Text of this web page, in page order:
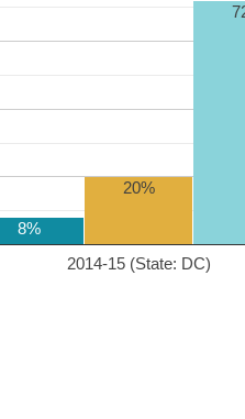
2014-15 (State: DC)
8%
20%